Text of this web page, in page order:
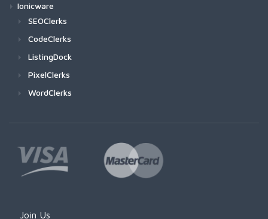
Ionicware
SEOClerks
CodeClerks
ListingDock
PixelClerks
WordClerks
Join Us